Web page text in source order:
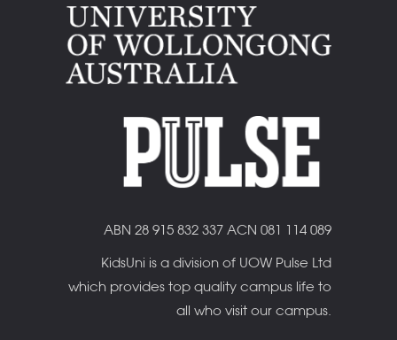
ABN 28 915 832 337 ACN 081 114 089
KidsUni is a division of UOW Pulse Ltd
which provides top quality campus life to
all who visit our campus.